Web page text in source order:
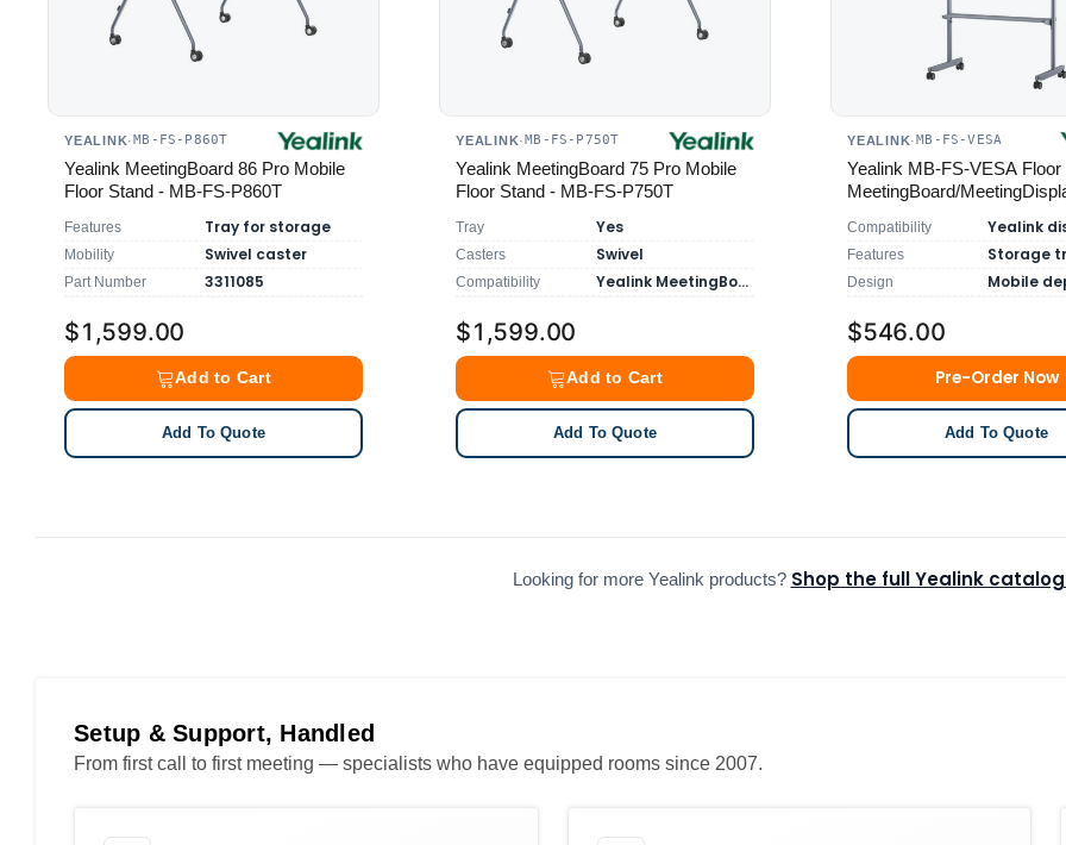
YEALINK·MB-FS-P860T
Yealink MeetingBoard 86 Pro Mobile
Floor Stand - MB-FS-P860T
Features Tray for storage
Mobility Swivel caster
Part Number 3311085
$1,599.00
Add to Cart
Add To Quote
YEALINK·MB-FS-P750T
Yealink MeetingBoard 75 Pro Mobile
Floor Stand - MB-FS-P750T
Tray Yes
Casters Swivel
Compatibility Yealink MeetingBoard 75 Pro
$1,599.00
Add to Cart
Add To Quote
YEALINK·MB-FS-VESA
Yealink MB-FS-VESA Floor
MeetingBoard/
Compatibility
Features Storage
Design
$546.00
Pre-Order Now
Add To Quote
Looking for more Yealink products? Shop the full Yealink
Setup & Support, Handled
From first call to first meeting — specialists who have equipped rooms since 2007.